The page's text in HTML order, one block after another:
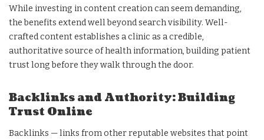
While investing in content creation can seem demanding,
the benefits extend well beyond search visibility. Well-
crafted content establishes a clinic as a credible,
authoritative source of health information, building patient
trust long before they walk through the door.
Backlinks and Authority: Building
Trust Online
Backlinks — links from other reputable websites that point